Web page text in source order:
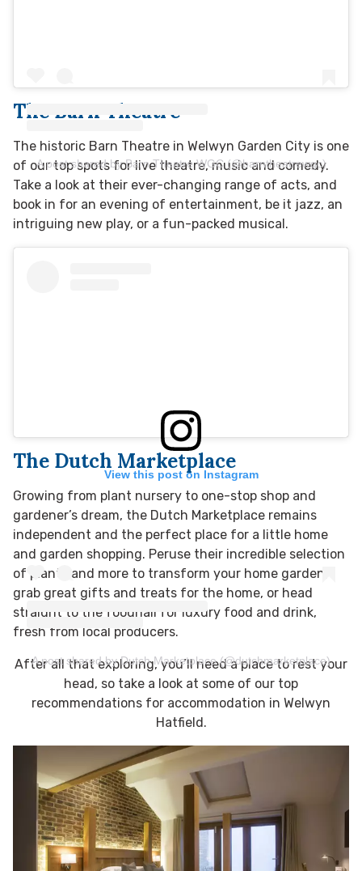
A post shared by Barn Theatre WGC (@barntheatrewgc)
The Barn Theatre
The historic Barn Theatre in Welwyn Garden City is one
of our top spots for live theatre, music and comedy.
Take a look at their ever-changing range of acts, and
book in for an evening of entertainment, be it jazz, an
intriguing new play, or a fun-packed musical.
View this post on Instagram
A post shared by Dutch Marketplace (@dutchmarketplace)
The Dutch Marketplace
Growing from plant nursery to one-stop shop and
gardener’s dream, the Dutch Marketplace remains
independent and the perfect place for a little home
and garden shopping. Peruse their incredible selection
of plants and more to transform your home garden,
grab great gifts and treats for the home, or head
straight to the foodhall for luxury food and drink,
fresh from local producers.
After all that exploring, you’ll need a place to rest your
head, so take a look at some of our top
recommendations for accommodation in Welwyn
Hatfield.